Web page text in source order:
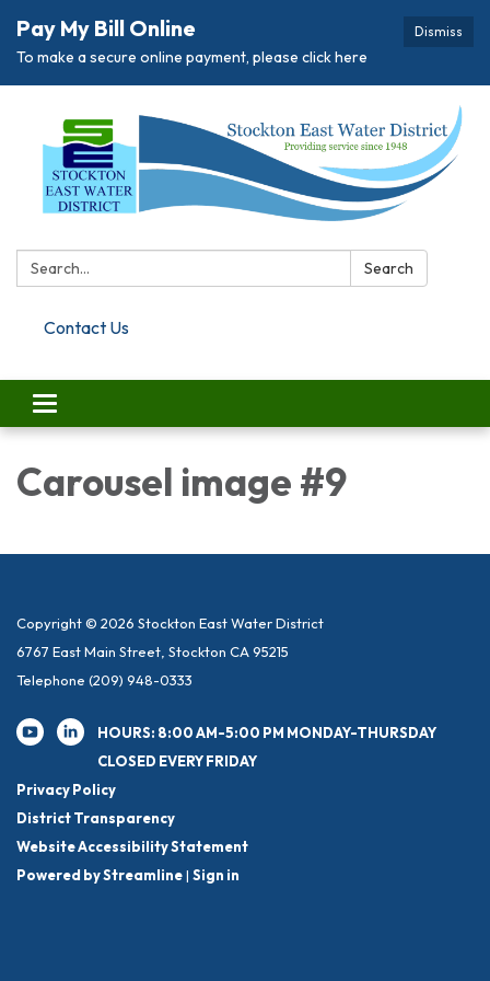
Dismiss
Pay My Bill Online
To make a secure online payment, please click here
Search: Search
Contact Us
Toggle navigation
Carousel image #9
Copyright © 2026 Stockton East Water District
6767 East Main Street, Stockton CA 95215
Telephone (209) 948-0333
HOURS: 8:00 AM-5:00 PM MONDAY-THURSDAY
CLOSED EVERY FRIDAY
Privacy Policy
District Transparency
Website Accessibility Statement
Powered by Streamline| Sign in